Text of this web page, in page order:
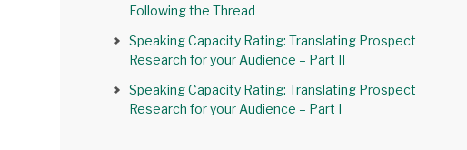
Following the Thread
Speaking Capacity Rating: Translating Prospect
Research for your Audience – Part II
Speaking Capacity Rating: Translating Prospect
Research for your Audience – Part I